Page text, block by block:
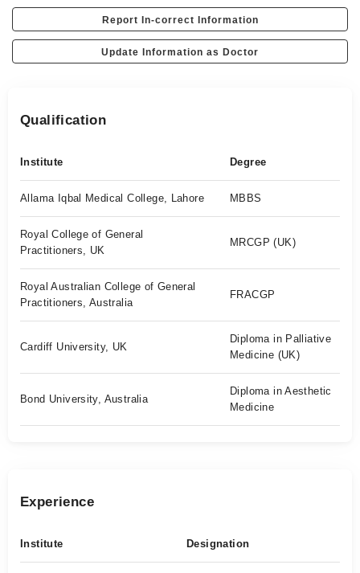
Report In-correct Information
Update Information as Doctor
Qualification
Institute Degree
Allama Iqbal Medical College, Lahore MBBS
Royal College of General
Practitioners, UK
MRCGP (UK)
Royal Australian College of General
Practitioners, Australia
FRACGP
Cardiff University, UK
Diploma in Palliative
Medicine (UK)
Bond University, Australia
Diploma in Aesthetic
Medicine
Experience
Institute Designation